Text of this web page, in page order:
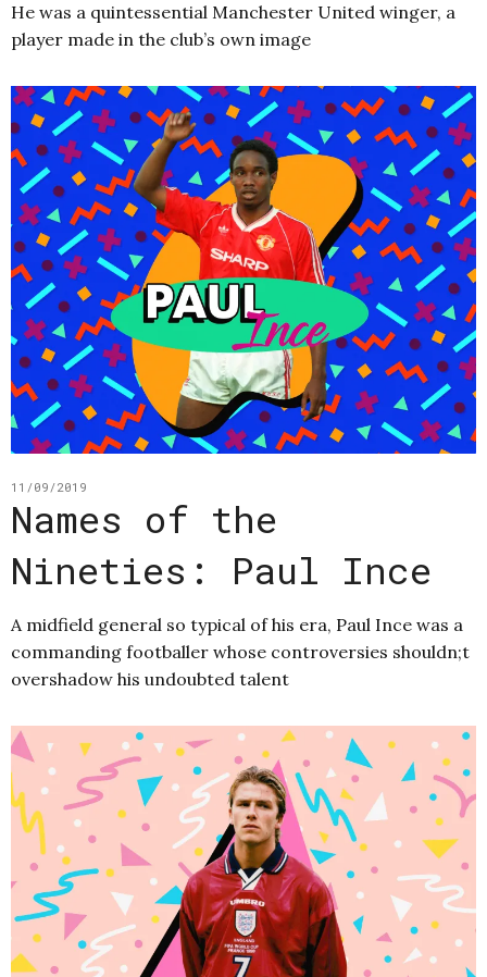
He was a quintessential Manchester United winger, a
player made in the club’s own image
11/09/2019
Names of the
Nineties: Paul Ince
A midfield general so typical of his era, Paul Ince was a
commanding footballer whose controversies shouldn;t
overshadow his undoubted talent